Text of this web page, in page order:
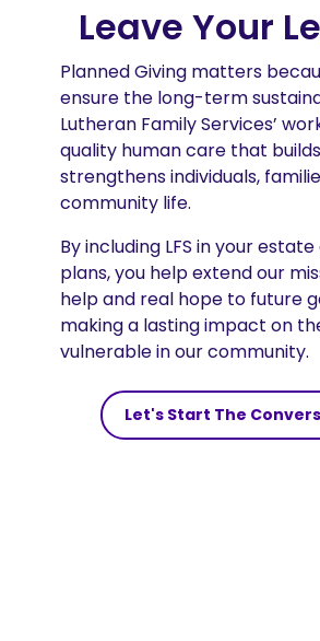
Leave Your
Planned Giving matters
ensure the long-term
Lutheran Family Services’
quality human care that
strengthens individuals,
community life.
By including LFS in your
plans, you help extend our
help and real hope to future
making a lasting impact on
vulnerable in our community.
Let's Start The